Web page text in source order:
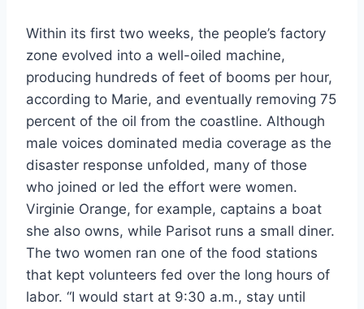
Within its first two weeks, the people’s factory
zone evolved into a well-oiled machine,
producing hundreds of feet of booms per hour,
according to Marie, and eventually removing 75
percent of the oil from the coastline. Although
male voices dominated media coverage as the
disaster response unfolded, many of those
who joined or led the effort were women.
Virginie Orange, for example, captains a boat
she also owns, while Parisot runs a small diner.
The two women ran one of the food stations
that kept volunteers fed over the long hours of
labor. “I would start at 9:30 a.m., stay until